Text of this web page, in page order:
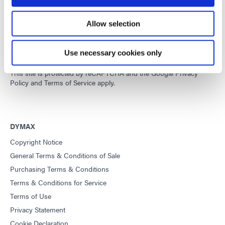
Allow selection
Use necessary cookies only
Developing innovative rapid and light-curable materials, dispense
improve manufacturing efficiencies.
This site is protected by reCAPTCHA and theGoogle Privacy
Policy and Terms of Service apply.
DYMAX
Copyright Notice
General Terms & Conditions of Sale
Purchasing Terms & Conditions
Terms & Conditions for Service
Terms of Use
Privacy Statement
Cookie Declaration